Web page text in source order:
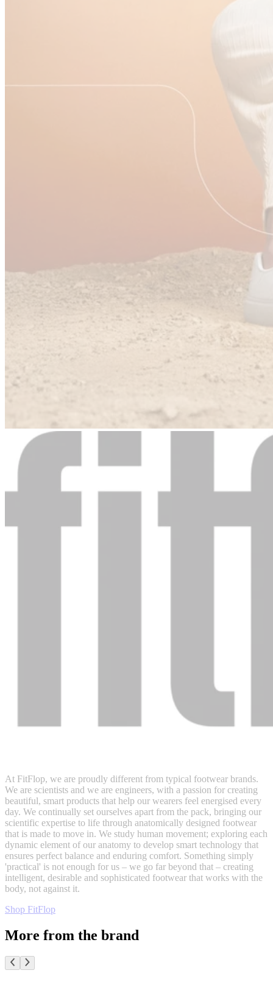
At FitFlop, we are proudly different from typical footwear brands.
We are scientists and we are engineers, with a passion for creating
beautiful, smart products that help our wearers feel energised every
day. We continually set ourselves apart from the pack, bringing our
scientific expertise to life through anatomically designed footwear
that is made to move in. We study human movement; exploring each
dynamic element of our anatomy to develop smart technology that
ensures perfect balance and enduring comfort. Something simply
'practical' is not enough for us – we go far beyond that – creating
intelligent, desirable and sophisticated footwear that works with the
body, not against it.
Shop FitFlop
More from the brand